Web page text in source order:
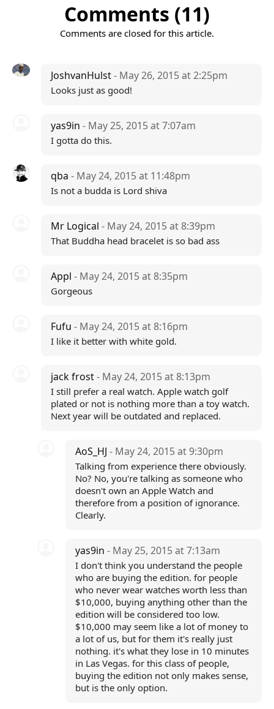
Comments (11)
Comments are closed for this article.
JoshvanHulst- May 26, 2015 at 2:25pm
Looks just as good!
yas9in - May 25, 2015 at 7:07am
I gotta do this.
qba - May 24, 2015 at 11:48pm
Is not a budda is Lord shiva
Mr Logical - May 24, 2015 at 8:39pm
That Buddha head bracelet is so bad ass
Appl - May 24, 2015 at 8:35pm
Gorgeous
Fufu - May 24, 2015 at 8:16pm
I like it better with white gold.
jack frost- May 24, 2015 at 8:13pm
I still prefer a real watch. Apple watch golf
plated or not is nothing more than a toy watch.
Next year will be outdated and replaced.
AoS_HJ- May 24, 2015 at 9:30pm
Talking from experience there obviously.
No? No, you're talking as someone who
doesn't own an Apple Watch and
therefore from a position of ignorance.
Clearly.
yas9in- May 25, 2015 at 7:13am
I don't think you understand the people
who are buying the edition. for people
who never wear watches worth less than
$10,000, buying anything other than the
edition will be considered too low.
$10,000 may seem like a lot of money to
a lot of us, but for them it's really just
nothing. it's what they lose in 10 minutes
in Las Vegas. for this class of people,
buying the edition not only makes sense,
but is the only option.